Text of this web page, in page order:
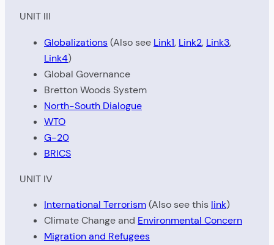
UNIT III
Globalizations(Also see Link1, Link2, Link3,
Link4)
Global Governance
Bretton Woods System
North-South Dialogue
WTO
G-20
BRICS
UNIT IV
International Terrorism(Also see this link)
Climate Change and Environmental Concern
Migration and Refugees